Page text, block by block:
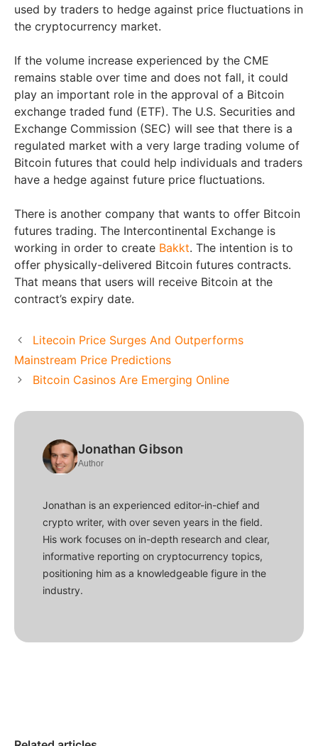
used by traders to hedge against price fluctuations in
the cryptocurrency market.
If the volume increase experienced by the CME
remains stable over time and does not fall, it could
play an important role in the approval of a Bitcoin
exchange traded fund (ETF). The U.S. Securities and
Exchange Commission (SEC) will see that there is a
regulated market with a very large trading volume of
Bitcoin futures that could help individuals and traders
have a hedge against future price fluctuations.
There is another company that wants to offer Bitcoin
futures trading. The Intercontinental Exchange is
working in order to create Bakkt. The intention is to
offer physically-delivered Bitcoin futures contracts.
That means that users will receive Bitcoin at the
contract’s expiry date.
Litecoin Price Surges And Outperforms
Mainstream Price Predictions
Bitcoin Casinos Are Emerging Online
Jonathan Gibson
Author
Jonathan is an experienced editor-in-chief and
crypto writer, with over seven years in the field.
His work focuses on in-depth research and clear,
informative reporting on cryptocurrency topics,
positioning him as a knowledgeable figure in the
industry.